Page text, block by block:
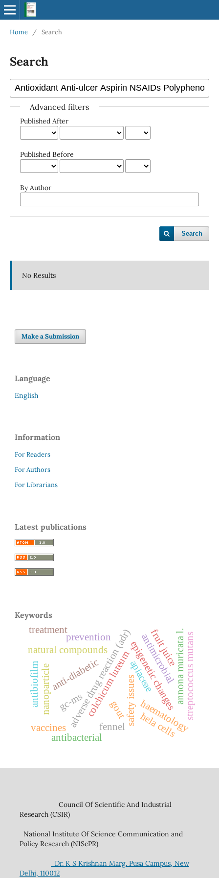
Home / Search
Search
Advanced filters
Published After
Published Before
By Author
Search
No Results
Make a Submission
Language
English
Information
For Readers
For Authors
For Librarians
Latest publications
Keywords
adverse drug reaction (adr)epigenetic changes
natural compounds
safety issues
colchicum luteum
gout haematology
anti-diabetic apiaceae
fennel
gc-ms annona muricata l.
hela cells
nanoparticle
antimicrobial
fruit juice
prevention
treatment
vaccines
antibacterial
antibiofilm streptococcus mutans
Council Of Scientific And Industrial
Research (CSIR)
National Institute Of Science Communication and
Policy Research (NIScPR)
Dr. K S Krishnan Marg. Pusa Campus, New
Delhi, 110012